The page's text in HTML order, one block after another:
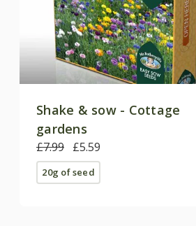
Shake & sow - Cottage
gardens
£7.99 £5.59
20g of seed